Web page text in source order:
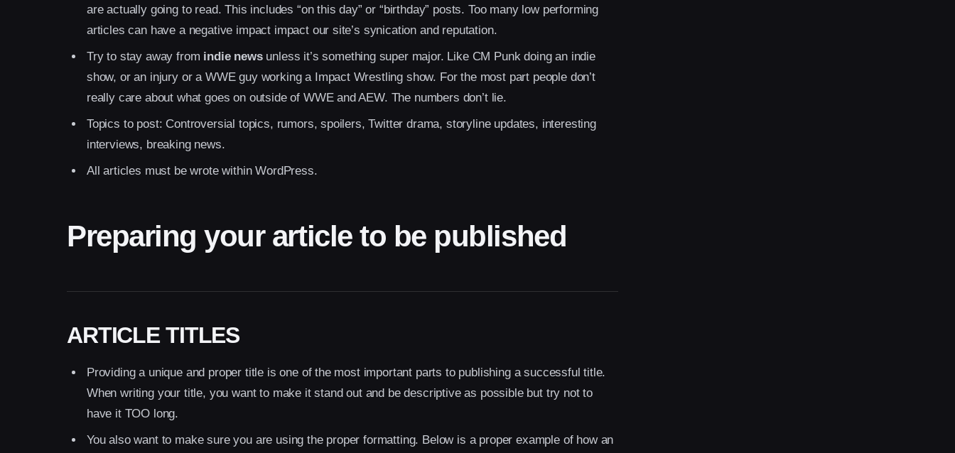
are actually going to read. This includes “on this day” or “birthday” posts. Too many low performing
articles can have a negative impact impact our site’s synication and reputation.
Try to stay away from indie newsunless it’s something super major. Like CM Punk doing an indie
show, or an injury or a WWE guy working a Impact Wrestling show. For the most part people don’t
really care about what goes on outside of WWE and AEW. The numbers don’t lie.
Topics to post: Controversial topics, rumors, spoilers, Twitter drama, storyline updates, interesting
interviews, breaking news.
All articles must be wrote within WordPress.
Preparing your article to be published
ARTICLE TITLES
Providing a unique and proper title is one of the most important parts to publishing a successful title.
When writing your title, you want to make it stand out and be descriptive as possible but try not to
have it TOO long.
You also want to make sure you are using the proper formatting. Below is a proper example of how an